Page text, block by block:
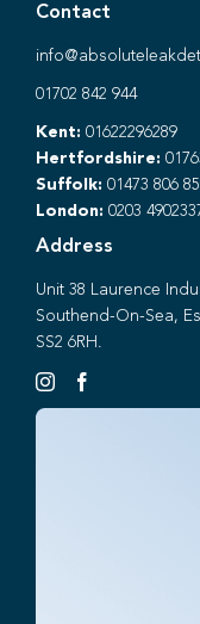
Contact
01702 842 944
Kent: 01622296289
Hertfordshire:
Suffolk: 01473 806
London: 0203
Address
Unit 38 Laurence
Southend-On-Sea,
SS2 6RH.